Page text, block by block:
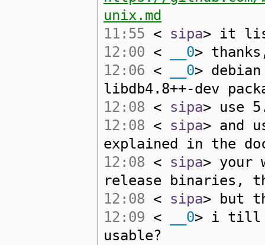
unix.md
11:55 < sipa> it
12:00 < __0>
12:06 < __0>
libdb4.8++-dev
12:08 < sipa> use
12:08 < sipa> and
explained in the
12:08 < sipa> your
release binaries,
12:08 < sipa> but
12:09 < __0> i till
usable?